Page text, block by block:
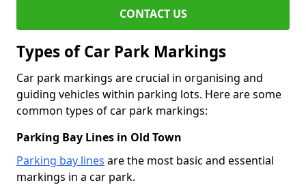
CONTACT US
Types of Car Park Markings
Car park markings are crucial in organising and
guiding vehicles within parking lots. Here are some
common types of car park markings:
Parking Bay Lines in Old Town
Parking bay lines are the most basic and essential
markings in a car park.